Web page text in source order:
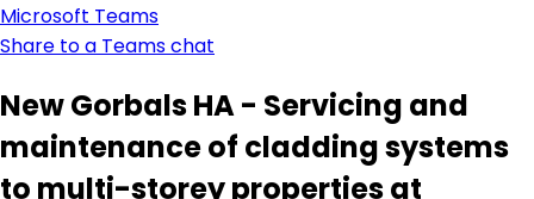
Microsoft Teams
Share to a Teams chat
New Gorbals HA - Servicing and
maintenance of cladding systems
to multi-storey properties at